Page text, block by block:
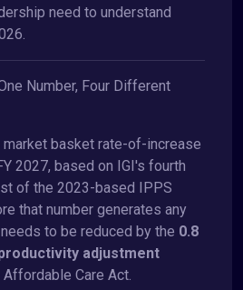
need to understand
Number, Four Different
basket rate-of-increase
2027, based on IGI's fourth
of the 2023-based IPPS
that number generates any
to be reduced by the 0.8
adjustment
Care Act.